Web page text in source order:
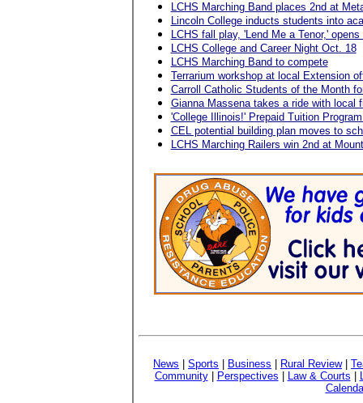
LCHS Marching Band places 2nd at
Lincoln College inducts students into
LCHS fall play, 'Lend Me a Tenor,'
LCHS College and Career Night Oct. 18
LCHS Marching Band to compete
Terrarium workshop at local Extension
Carroll Catholic Students of the Month
Gianna Massena takes a ride with local
'College Illinois!' Prepaid Tuition
CEL potential building plan moves to
LCHS Marching Railers win 2nd at
News Sports Business Rural Review|
Community| Perspectives Law & Courts